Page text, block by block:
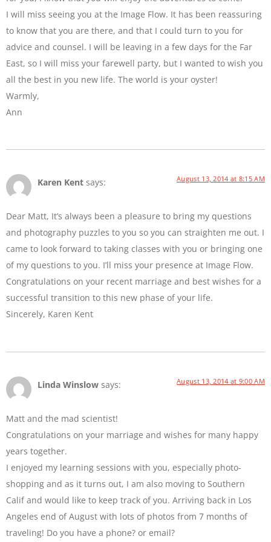
I will miss seeing you at the Image Flow. It has been reassuring
to know that you are there, and that I could turn to you for
advice and counsel. I will be leaving in a few days for the Far
East, so I will miss your farewell party, but I wanted to wish you
all the best in you new life. The world is your oyster!
Warmly,
Ann
Karen Kent says: August 13, 2014 at 8:15 AM
Dear Matt, It’s always been a pleasure to bring my questions
and photography puzzles to you so you can straighten me out. I
came to look forward to taking classes with you or bringing one
of my questions to you. I’ll miss your presence at Image Flow.
Congratulations on your recent marriage and best wishes for a
successful transition to this new phase of your life.
Sincerely, Karen Kent
Linda Winslow says: August 13, 2014 at 9:00 AM
Matt and the mad scientist!
Congratulations on your marriage and wishes for many happy
years together.
I enjoyed my learning sessions with you, especially photo-
shopping and as it turns out, I am also moving to Southern
Calif and would like to keep track of you. Arriving back in Los
Angeles end of August with lots of photos from 7 months of
traveling! Do you have a phone? or email?